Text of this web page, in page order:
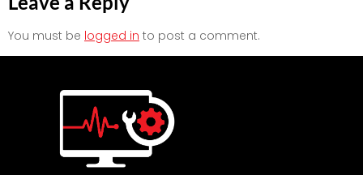
You must be logged in to post a comment.